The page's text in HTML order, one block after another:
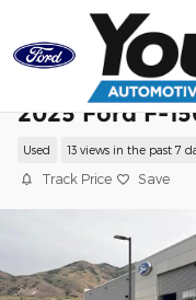
Skip to main content
2025 Ford F-
Used 13 views in the past 7
Track Price Save